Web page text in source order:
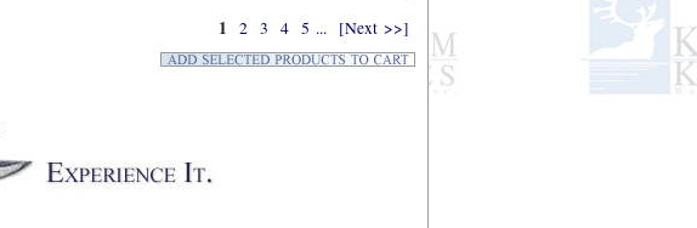
1 2 3 4 5 ... [Next >>]